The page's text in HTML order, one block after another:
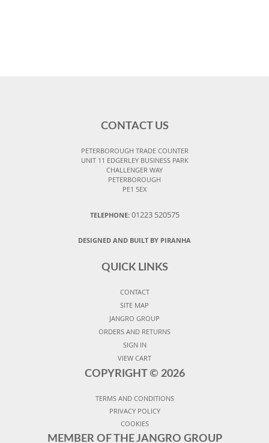
CONTACT US
PETERBOROUGH TRADE COUNTER
UNIT 11 EDGERLEY BUSINESS PARK
CHALLENGER WAY
PETERBOROUGH
PE1 5EX
TELEPHONE: 01223 520575
DESIGNED AND BUILT BY PIRANHA
QUICK LINKS
CONTACT
SITE MAP
JANGRO GROUP
ORDERS AND RETURNS
SIGN IN
VIEW CART
COPYRIGHT © 2026
TERMS AND CONDITIONS
PRIVACY POLICY
COOKIES
MEMBER OF THE JANGRO GROUP